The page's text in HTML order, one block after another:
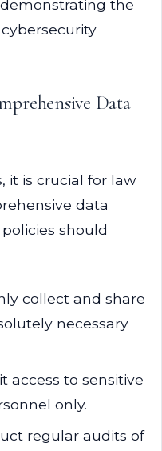
the
Data
it is crucial for law
data
should
collect and share
necessary
access to sensitive
only.
regular audits of